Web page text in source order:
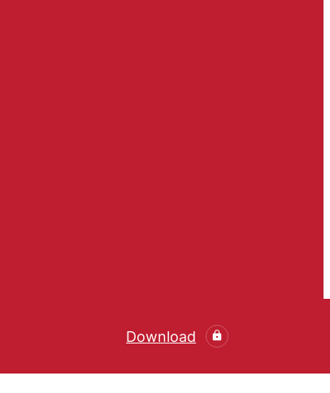
Download